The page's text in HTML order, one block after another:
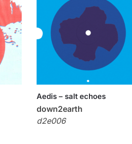
Aedis – salt echoes
down2earth
d2e006